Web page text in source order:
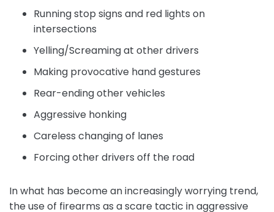
Running stop signs and red lights on
intersections
Yelling/Screaming at other drivers
Making provocative hand gestures
Rear-ending other vehicles
Aggressive honking
Careless changing of lanes
Forcing other drivers off the road
In what has become an increasingly worrying trend,
the use of firearms as a scare tactic in aggressive